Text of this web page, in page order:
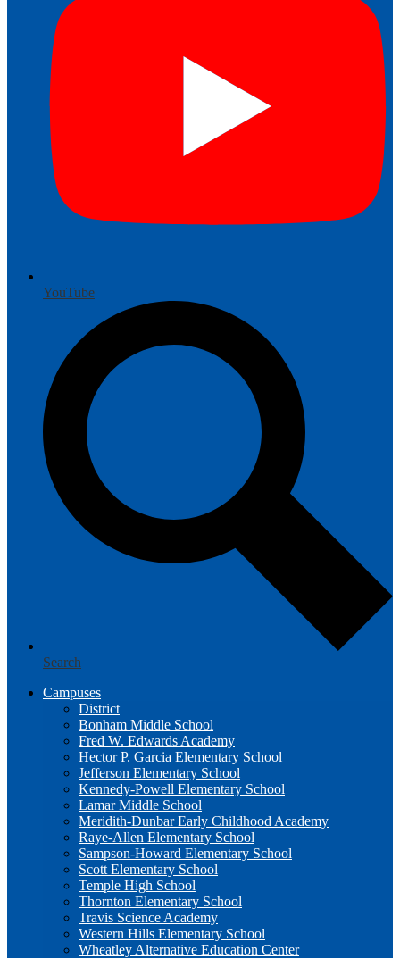
YouTube
Search
Campuses
District
Bonham Middle School
Fred W. Edwards Academy
Hector P. Garcia Elementary School
Jefferson Elementary School
Kennedy-Powell Elementary School
Lamar Middle School
Meridith-Dunbar Early Childhood Academy
Raye-Allen Elementary School
Sampson-Howard Elementary School
Scott Elementary School
Temple High School
Thornton Elementary School
Travis Science Academy
Western Hills Elementary School
Wheatley Alternative Education Center